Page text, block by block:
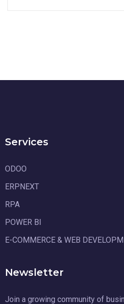
Services
ODOO
ERPNEXT
RPA
POWER BI
E-COMMERCE & WEB
Newsletter
Join a growing community of